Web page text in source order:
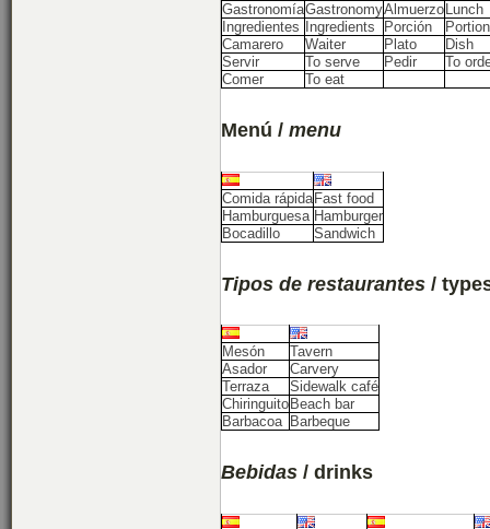
GastronomíaGastronomyAlmuerzo Lunch
Ingredientes
Ingredients Porción
Portion
Camarero
Waiter Plato
Dish
Servir
To serve Pedir
To
Comer
To eat
Menú / menu
Comida rápidaFast food
Hamburguesa Hamburger
Bocadillo
Sandwich
Tipos de restaurantes /
Mesón
Tavern
Asador
Carvery
Terraza
Sidewalk café
Chiringuito Beach bar
Barbacoa Barbeque
Bebidas / drinks